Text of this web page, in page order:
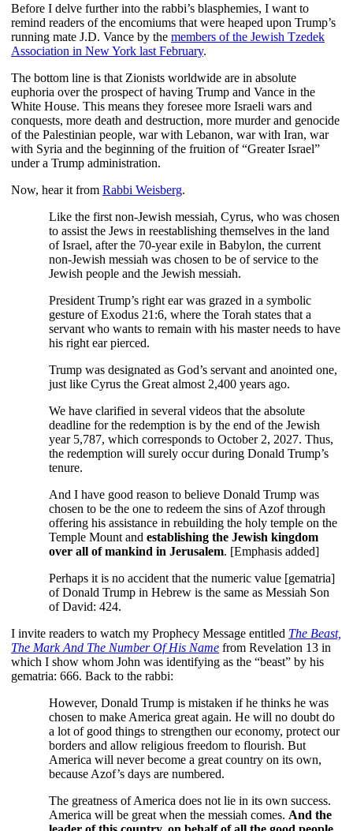
Before I delve further into the rabbi’s blasphemies, I want to
remind readers of the encomiums that were heaped upon Trump’s
running mate J.D. Vance by the members of the Jewish Tzedek
Association in New York last February.
The bottom line is that Zionists worldwide are in absolute
euphoria over the prospect of having Trump and Vance in the
White House. This means they foresee more Israeli wars and
conquests, more death and destruction, more murder and genocide
of the Palestinian people, war with Lebanon, war with Iran, war
with Syria and the beginning of the fruition of “Greater Israel”
under a Trump administration.
Now, hear it from Rabbi Weisberg.
Like the first non-Jewish messiah, Cyrus, who was chosen
to assist the Jews in reestablishing themselves in the land
of Israel, after the 70-year exile in Babylon, the current
non-Jewish messiah was chosen to be of service to the
Jewish people and the Jewish messiah.
President Trump’s right ear was grazed in a symbolic
gesture of Exodus 21:6, where the Torah states that a
servant who wants to remain with his master needs to have
his right ear pierced.
Trump was designated as God’s servant and anointed one,
just like Cyrus the Great almost 2,400 years ago.
We have clarified in several videos that the absolute
deadline for the redemption is by the end of the Jewish
year 5,787, which corresponds to October 2, 2027. Thus,
the redemption will surely occur during Donald Trump’s
tenure.
And I have good reason to believe Donald Trump was
chosen to be the one to redeem the sins of Azof through
offering his assistance in rebuilding the holy temple on the
Temple Mount and establishing the Jewish kingdom
over all of mankind in Jerusalem. [Emphasis added]
Perhaps it is no accident that the numeric value [gematria]
of Donald Trump in Hebrew is the same as Messiah Son
of David: 424.
I invite readers to watch my Prophecy Message entitled The Beast,
The Mark And The Number Of His Name from Revelation 13 in
which I show whom John was identifying as the “beast” by his
gematria: 666. Back to the rabbi:
However, Donald Trump is mistaken if he thinks he was
chosen to make America great again. He will no doubt do
a lot of good things to strengthen our economy, protect our
borders and allow religious freedom to flourish. But
America will never become a great country on its own,
because Azof’s days are numbered.
The greatness of America does not lie in its own success.
America will be great when the messiah comes. And the